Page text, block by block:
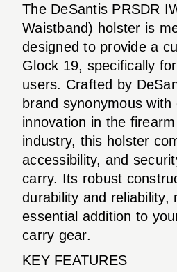
The DeSantis PRSDR
Waistband) holster is
designed to provide a
Glock 19, specifically
users. Crafted by
brand synonymous with
innovation in the
industry, this holster
accessibility, and
carry. Its robust
durability and reliability,
essential addition to
carry gear.
KEY FEATURES